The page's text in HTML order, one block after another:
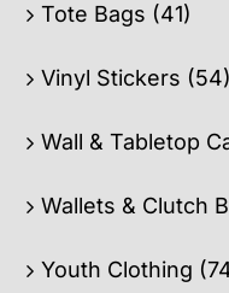
Tote Bags (41)
Vinyl Stickers (54)
Wall & Tabletop
Wallets & Clutch
Youth Clothing